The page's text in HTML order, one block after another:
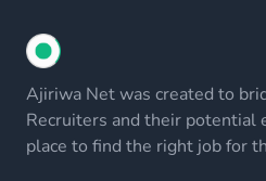
Ajiriwa Net was created to
Recruiters and their potential
place to find the right job for